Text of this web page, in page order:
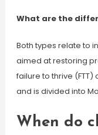
What are the
Both types relate to
aimed at restoring
failure to thrive
and is divided into
When do